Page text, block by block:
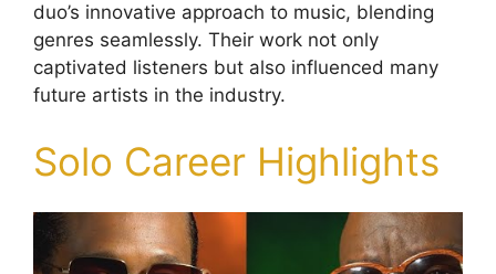
duo’s innovative approach to music, blending
genres seamlessly. Their work not only
captivated listeners but also influenced many
future artists in the industry.
Solo Career Highlights